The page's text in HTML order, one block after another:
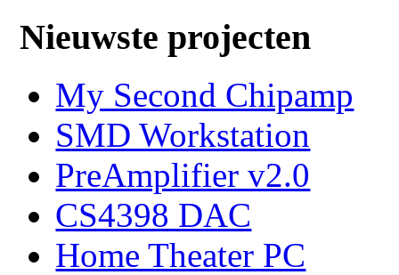
Nieuwste projecten
My Second Chipamp
SMD Workstation
PreAmplifier v2.0
CS4398 DAC
Home Theater PC